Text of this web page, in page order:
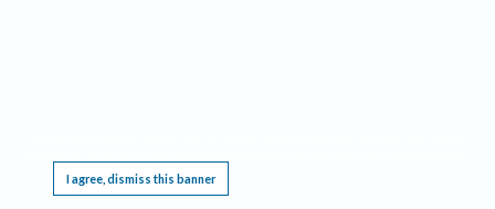
I agree, dismiss this banner